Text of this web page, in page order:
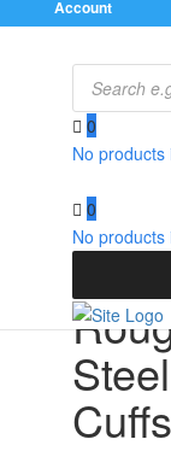
Account
Products
search
0
No products
0
No products
Steel
Cuffs